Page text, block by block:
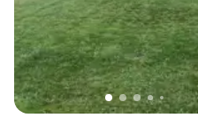
campsite. With the National park
entrance being just four miles
away you can explore Mt Rainier
national park or choose to
venture out to the world-
renowned trailhead of high rock
lookout and the many beautiful